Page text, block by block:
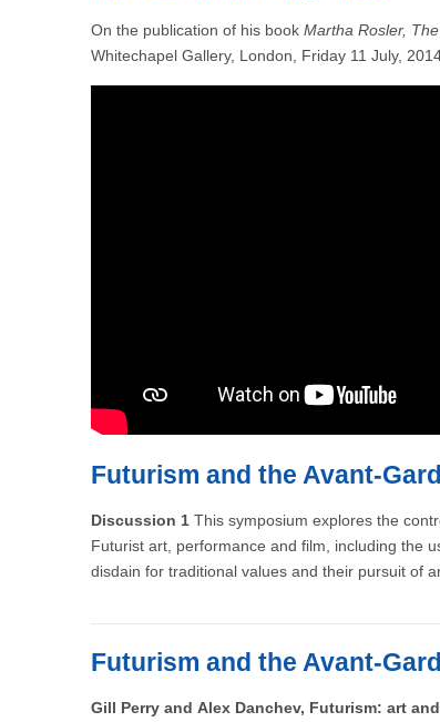
On the publication of his book Martha Rosler,
Whitechapel Gallery, London, Friday 11 July,
Futurism and the Avant-
Discussion 1 This symposium explores the
Futurist art, performance and film, including the
disdain for traditional values and their pursuit of
Futurism and the Avant-
Gill Perry and Alex Danchev, Futurism: art